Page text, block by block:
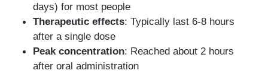
days) for most people
Therapeutic effects: Typically last 6-8 hours
after a single dose
Peak concentration: Reached about 2 hours
after oral administration